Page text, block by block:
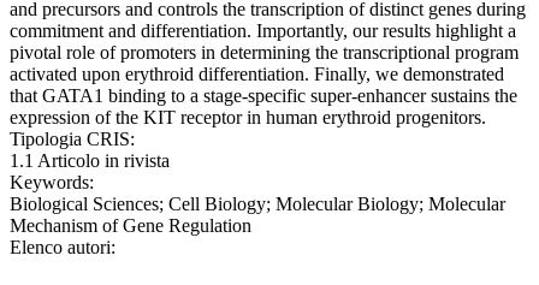
and precursors and controls the transcription of distinct genes during
commitment and differentiation. Importantly, our results highlight a
pivotal role of promoters in determining the transcriptional program
activated upon erythroid differentiation. Finally, we demonstrated
that GATA1 binding to a stage-specific super-enhancer sustains the
expression of the KIT receptor in human erythroid progenitors.
Tipologia CRIS:
1.1 Articolo in rivista
Keywords:
Biological Sciences; Cell Biology; Molecular Biology; Molecular
Mechanism of Gene Regulation
Elenco autori: